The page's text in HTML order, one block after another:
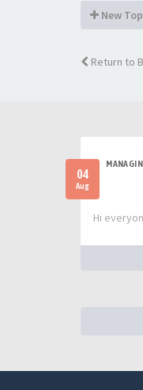
New
Return to
04
Aug
Hi